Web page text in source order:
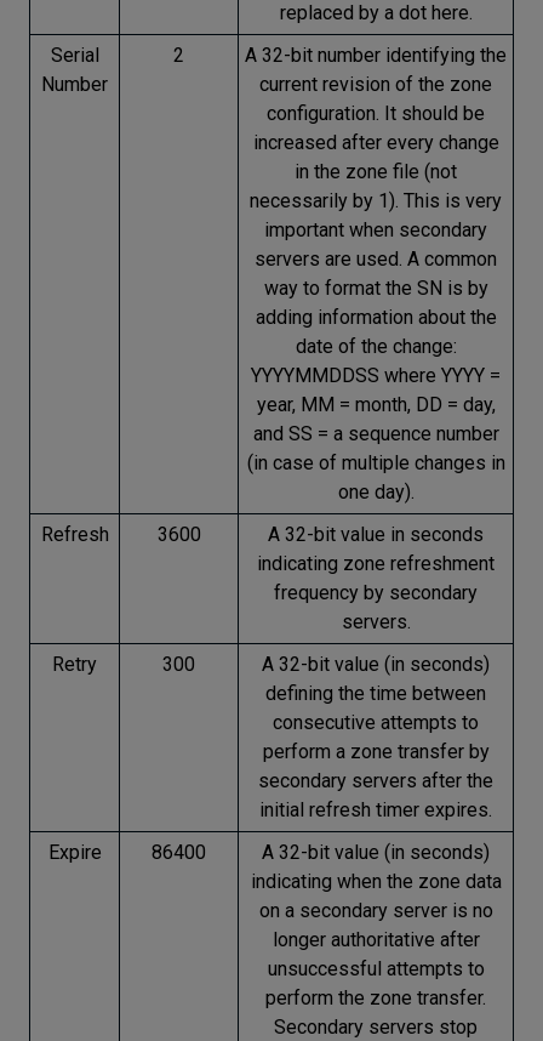
replaced by a dot here.
Serial
Number
2
A 32-bit number identifying the
current revision of the zone
configuration. It should be
increased after every change
in the zone file (not
necessarily by 1). This is very
important when secondary
servers are used. A common
way to format the SN is by
adding information about the
date of the change:
YYYYMMDDSS where YYYY =
year, MM = month, DD = day,
and SS = a sequence number
(in case of multiple changes in
one day).
Refresh
3600
A 32-bit value in seconds
indicating zone refreshment
frequency by secondary
servers.
Retry
300
A 32-bit value (in seconds)
defining the time between
consecutive attempts to
perform a zone transfer by
secondary servers after the
initial refresh timer expires.
Expire
86400
A 32-bit value (in seconds)
indicating when the zone data
on a secondary server is no
longer authoritative after
unsuccessful attempts to
perform the zone transfer.
Secondary servers stop